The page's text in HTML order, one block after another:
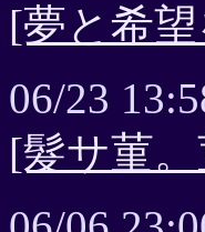
[夢と希
06/23
[髮サ菫。